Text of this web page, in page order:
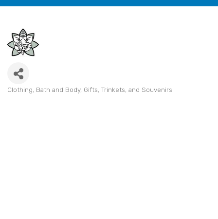
Clothing Bath and Body Gifts, Trinkets, and Souvenirs